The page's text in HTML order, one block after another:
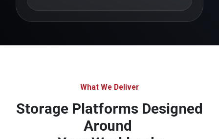
What We Deliver
Storage Platforms Designed
Around